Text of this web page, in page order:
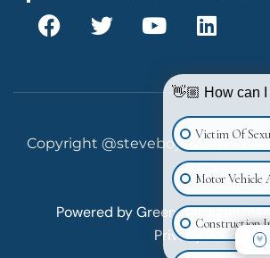
Copyright @steveboyd.com, All
2025
Powered byGreen Cardigan
Privacy Policy
👋🏼 How can
Victim Of
Motor Vehicle
Construction